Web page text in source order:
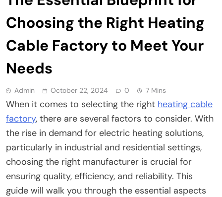
Choosing the Right Heating
Cable Factory to Meet Your
Needs
Admin October 22, 2024 0 7 Mins
When it comes to selecting the right heating cable
factory, there are several factors to consider. With
the rise in demand for electric heating solutions,
particularly in industrial and residential settings,
choosing the right manufacturer is crucial for
ensuring quality, efficiency, and reliability. This
guide will walk you through the essential aspects